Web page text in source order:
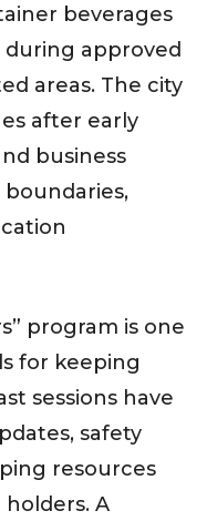
beverages
approved
areas. The city
after early
business
program is one
for keeping
sessions have
safety
resources
A